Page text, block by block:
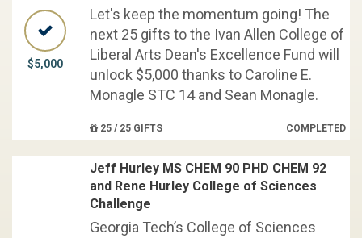
$5,000
Let's keep the momentum going! The
next 25 gifts to the Ivan Allen College of
Liberal Arts Dean's Excellence Fund will
unlock $5,000 thanks to Caroline E.
Monagle STC 14 and Sean Monagle.
25 / 25 GIFTS COMPLETED
Jeff Hurley MS CHEM 90 PHD CHEM 92
and Rene Hurley College of Sciences
Challenge
Georgia Tech’s College of Sciences